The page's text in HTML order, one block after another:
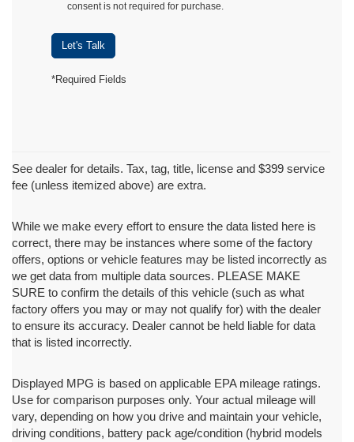
consent is not required for purchase.
Let's Talk
*Required Fields
See dealer for details. Tax, tag, title, license and $399 service
fee (unless itemized above) are extra.
While we make every effort to ensure the data listed here is
correct, there may be instances where some of the factory
offers, options or vehicle features may be listed incorrectly as
we get data from multiple data sources. PLEASE MAKE
SURE to confirm the details of this vehicle (such as what
factory offers you may or may not qualify for) with the dealer
to ensure its accuracy. Dealer cannot be held liable for data
that is listed incorrectly.
Displayed MPG is based on applicable EPA mileage ratings.
Use for comparison purposes only. Your actual mileage will
vary, depending on how you drive and maintain your vehicle,
driving conditions, battery pack age/condition (hybrid models